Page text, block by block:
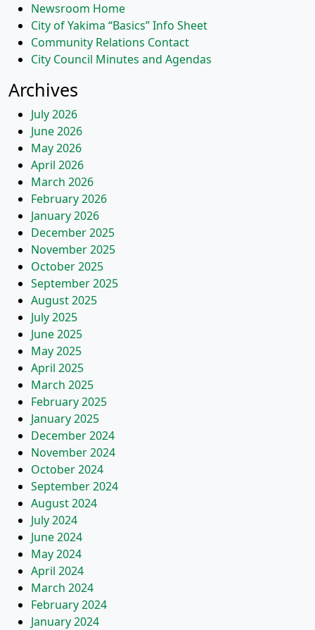
Newsroom Home
City of Yakima “Basics” Info Sheet
Community Relations Contact
City Council Minutes and Agendas
Archives
July 2026
June 2026
May 2026
April 2026
March 2026
February 2026
January 2026
December 2025
November 2025
October 2025
September 2025
August 2025
July 2025
June 2025
May 2025
April 2025
March 2025
February 2025
January 2025
December 2024
November 2024
October 2024
September 2024
August 2024
July 2024
June 2024
May 2024
April 2024
March 2024
February 2024
January 2024